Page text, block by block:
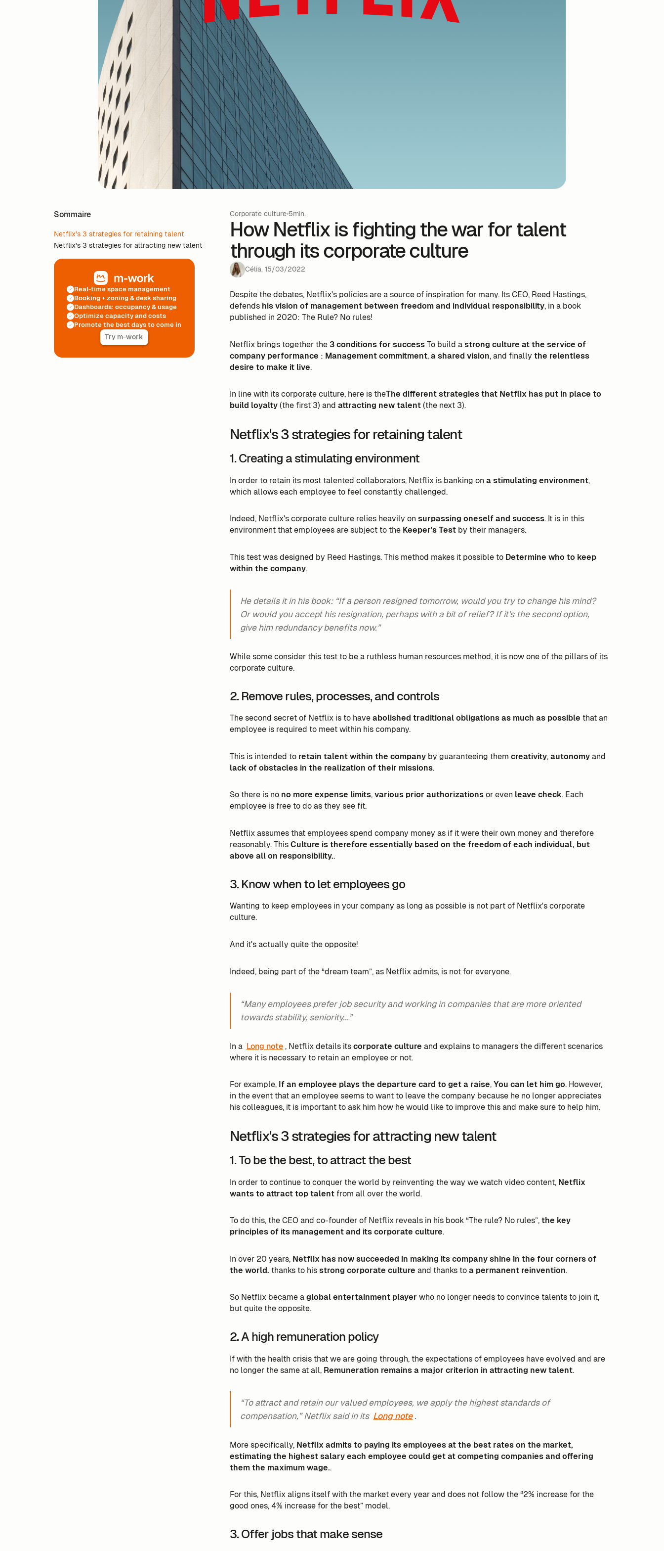
Sommaire
Netflix's 3 strategies for retaining talent
Netflix's 3 strategies for attracting new talent
Real-time space management
Booking + zoning & desk sharing
Dashboards: occupancy & usage
Optimize capacity and costs
Promote the best days to come in
Try m-work
Corporate culture 5min.
How Netflix is fighting the war for talent
through its corporate culture
Célia,15/03/2022
Despite the debates, Netflix's policies are a source of inspiration for many. Its CEO, Reed Hastings,
defends his vision of management between freedom and individual responsibility, in a book
published in 2020: The Rule? No rules!
Netflix brings together the 3 conditions for successTo build astrong culture at the service of
company performance : Management commitment,a shared vision, and finally the relentless
desire to make it live.
In line with its corporate culture, here is theThe different strategies that Netflix has put in place to
build loyalty(the first 3) and attracting new talent(the next 3).
Netflix's 3 strategies for retaining talent
1. Creating a stimulating environment
In order to retain its most talented collaborators, Netflix is banking on a stimulating environment,
which allows each employee to feel constantly challenged.
Indeed, Netflix's corporate culture relies heavily on surpassing oneself and success. It is in this
environment that employees are subject to the Keeper's Testby their managers.
This test was designed by Reed Hastings. This method makes it possible to Determine who to keep
within the company.
He details it in his book: “If a person resigned tomorrow, would you try to change his mind?
Or would you accept his resignation, perhaps with a bit of relief? If it's the second option,
give him redundancy benefits now.”
While some consider this test to be a ruthless human resources method, it is now one of the pillars of its
corporate culture.
2. Remove rules, processes, and controls
The second secret of Netflix is to haveabolished traditional obligations as much as possible that an
employee is required to meet within his company.
This is intended to retain talent within the companyby guaranteeing them creativity,autonomyand
lack of obstacles in the realization of their missions.
So there is no no more expense limits,various prior authorizationsor even leave check. Each
employee is free to do as they see fit.
Netflix assumes that employees spend company money as if it were their own money and therefore
reasonably. ThisCulture is therefore essentially based on the freedom of each individual, but
above all on responsibility..
3. Know when to let employees go
Wanting to keep employees in your company as long as possible is not part of Netflix's corporate
culture.
And it's actually quite the opposite!
Indeed, being part of the “dream team”, as Netflix admits, is not for everyone.
“Many employees prefer job security and working in companies that are more oriented
towards stability, seniority...”
In a Long note , Netflix details itscorporate culture and explains to managers the different scenarios
where it is necessary to retain an employee or not.
For example, If an employee plays the departure card to get a raise,You can let him go. However,
in the event that an employee seems to want to leave the company because he no longer appreciates
his colleagues, it is important to ask him how he would like to improve this and make sure to help him.
Netflix's 3 strategies for attracting new talent
1. To be the best, to attract the best
In order to continue to conquer the world by reinventing the way we watch video content, Netflix
wants to attract top talentfrom all over the world.
To do this, the CEO and co-founder of Netflix reveals in his book “The rule? No rules”,the key
principles of its management and its corporate culture.
In over 20 years, Netflix has now succeeded in making its company shine in the four corners of
the world. thanks to hisstrong corporate culture and thanks toa permanent reinvention.
So Netflix became aglobal entertainment player who no longer needs to convince talents to join it,
but quite the opposite.
2. A high remuneration policy
If with the health crisis that we are going through, the expectations of employees have evolved and are
no longer the same at all, Remuneration remains a major criterion in attracting new talent.
“To attract and retain our valued employees, we apply the highest standards of
compensation,” Netflix said in its Long note .
More specifically,Netflix admits to paying its employees at the best rates on the market,
estimating the highest salary each employee could get at competing companies and offering
them the maximum wage..
For this, Netflix aligns itself with the market every year and does not follow the “2% increase for the
good ones, 4% increase for the best” model.
3. Offer jobs that make sense